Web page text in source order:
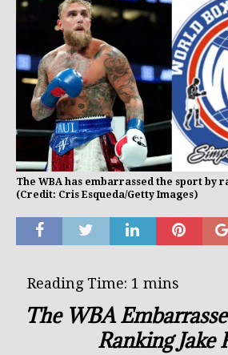
The WBA has embarrassed the sport by
(Credit: Cris Esqueda/Getty Images)
The WBA
Ranking Jake